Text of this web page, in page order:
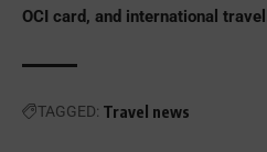
OCI card, and international
TAGGED: Travel news